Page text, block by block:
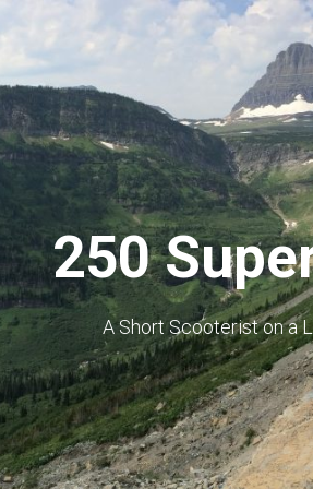
250
A Short Scooterist on a